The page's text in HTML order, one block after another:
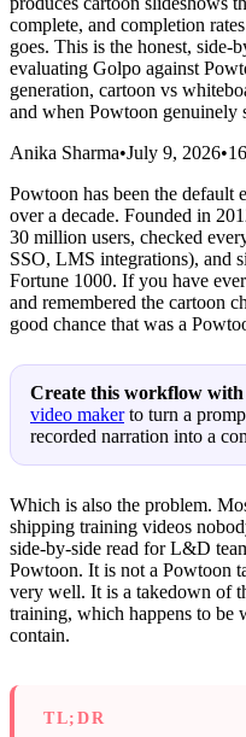
complete, and completion
goes. This is the honest, side-
evaluating Golpo against
generation, cartoon vs
and when Powtoon genuinely
Anika Sharma•July 9, 2026•16
Powtoon has been the default
over a decade. Founded in
30 million users, checked
SSO, LMS integrations), and
Fortune 1000. If you have
and remembered the cartoon
good chance that was a
Create this workflow with
video makerto turn a
recorded narration into a
Which is also the problem.
shipping training videos
side-by-side read for L&D
Powtoon. It is not a Powtoon
very well. It is a takedown of
training, which happens to be
contain.
TL;DR